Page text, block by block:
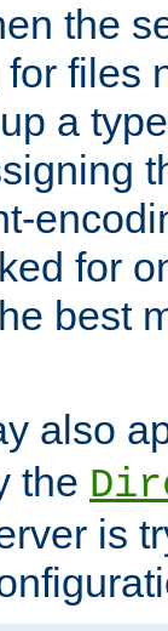
the
files
a
for
best
also
the
is